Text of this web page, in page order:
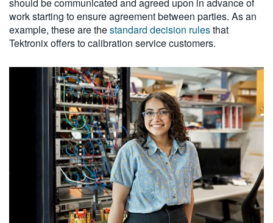
should be communicated and agreed upon in advance of
work starting to ensure agreement between parties. As an
example, these are thestandard decision rulesthat
Tektronix offers to calibration service customers.